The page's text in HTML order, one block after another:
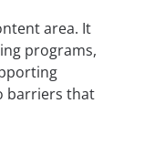
area. It
programs,
barriers that